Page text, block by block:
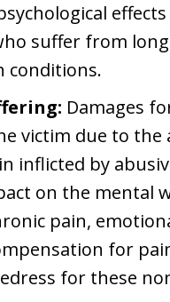
suffer from
conditions.
Damages
victim due to the
inflicted by
on the mental
pain,
for
for these